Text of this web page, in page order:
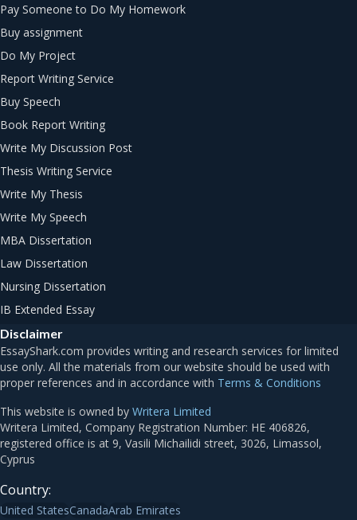
Pay Someone to Do My Homework
Buy assignment
Do My Project
Report Writing Service
Buy Speech
Book Report Writing
Write My Discussion Post
Thesis Writing Service
Write My Thesis
Write My Speech
MBA Dissertation
Law Dissertation
Nursing Dissertation
IB Extended Essay
Disclaimer
Terms & Conditions
This website is owned by Writera Limited
Country:
United StatesCanadaArab Emirates